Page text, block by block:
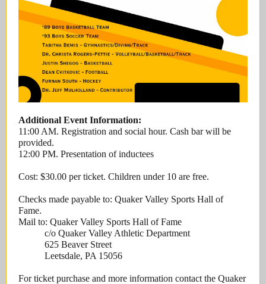
Additional Event Information:
11:00 AM. Registration and social hour. Cash bar will be
provided.
12:00 PM. Presentation of inductees
Cost: $30.00 per ticket. Children under 10 are free.
Checks made payable to: Quaker Valley Sports Hall of
Fame.
Mail to: Quaker Valley Sports Hall of Fame
c/o Quaker Valley Athletic Department
625 Beaver Street
Leetsdale, PA 15056
For ticket purchase and more information contact the Quaker